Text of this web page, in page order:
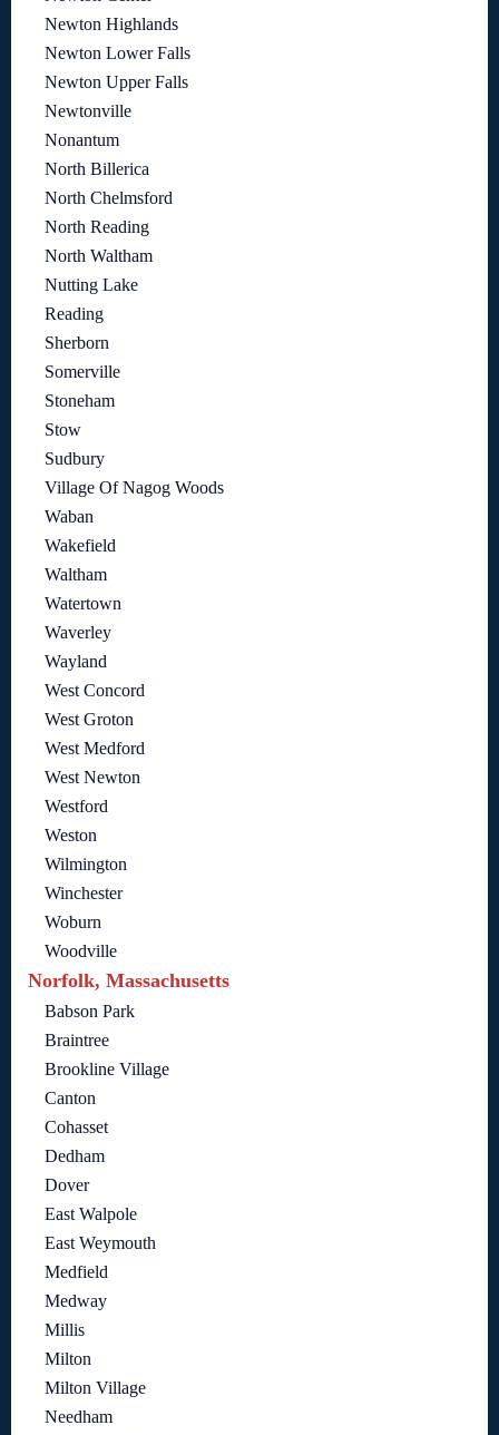
Newton Highlands
Newton Lower Falls
Newton Upper Falls
Newtonville
Nonantum
North Billerica
North Chelmsford
North Reading
North Waltham
Nutting Lake
Reading
Sherborn
Somerville
Stoneham
Stow
Sudbury
Village Of Nagog Woods
Waban
Wakefield
Waltham
Watertown
Waverley
Wayland
West Concord
West Groton
West Medford
West Newton
Westford
Weston
Wilmington
Winchester
Woburn
Woodville
Norfolk, Massachusetts
Babson Park
Braintree
Brookline Village
Canton
Cohasset
Dedham
Dover
East Walpole
East Weymouth
Medfield
Medway
Millis
Milton
Milton Village
Needham